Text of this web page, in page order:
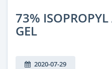
73%
GEL
2020-07-29